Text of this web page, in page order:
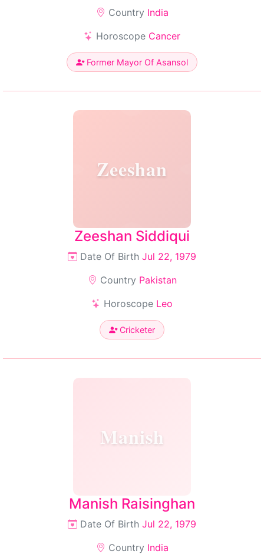
Country India
Horoscope Cancer
Former Mayor Of Asansol
Zeeshan
Zeeshan Siddiqui
Date Of Birth Jul 22, 1979
Country Pakistan
Horoscope Leo
Cricketer
Manish
Manish Raisinghan
Date Of Birth Jul 22, 1979
Country India